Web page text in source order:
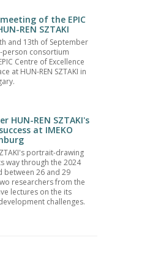
of the EPIC
REN SZTAKI
and 13th of September
person consortium
Centre of Excellence
at HUN-REN SZTAKI in
HUN-REN SZTAKI's
at IMEKO
portrait-drawing
way through the 2024
between 26 and 29
researchers from the
lectures on the its
challenges.